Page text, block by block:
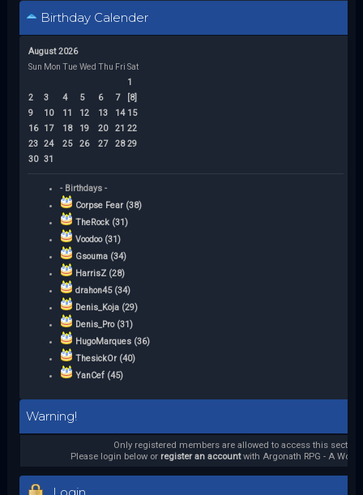
Birthday Calender
August 2026
Sun Mon Tue Wed Thu Fri Sat
1
2
3 4 5 6 7
[8]
9
10 11 12 13 14 15
16
17 18 19 20 21 22
23 24 25 26 27 28 29
30 31
- Birthdays -
Corpse Fear (38)
TheRock (31)
Voodoo (31)
Gsouma (34)
HarrisZ (28)
drahon45 (34)
Denis_Koja (29)
Denis_Pro (31)
HugoMarques (36)
ThesickOr (40)
YanCef (45)
Warning!
Only registered members are allowed to access this section.
Please login below or register an accountwith Argonath RPG - A